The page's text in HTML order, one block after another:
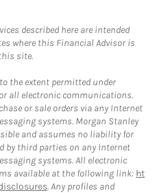
described here are intended
where this Financial Advisor is
site.
the extent permitted under
all electronic communications.
or sale orders via any Internet
systems. Morgan Stanley
and assumes no liability for
by third parties on any Internet
systems. All electronic
available at the following link: ht
. Any profiles and